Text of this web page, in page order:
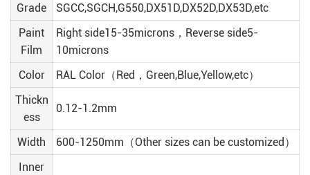
Grade
SGCC,SGCH,G550,DX51D,DX52D,DX53D,etc
Paint
Film
Right side15-35microns，Reverse side5-
10microns
Color
RAL Color（Red，Green,Blue,Yellow,etc）
Thickn
ess
0.12-1.2mm
Width
600-1250mm（Other sizes can be customized）
Inner